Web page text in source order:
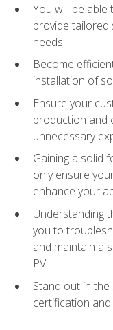
You will be able
provide
needs
Become
installation of
Ensure your
production and
unnecessary
Gaining a solid
only ensure
enhance your
Understanding
you to
and maintain a
PV
Stand out in
certification